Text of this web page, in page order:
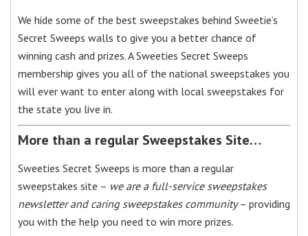
We hide some of the best sweepstakes behind Sweetie’s
Secret Sweeps walls to give you a better chance of
winning cash and prizes. A Sweeties Secret Sweeps
membership gives you all of the national sweepstakes you
will ever want to enter along with local sweepstakes for
the state you live in.
More than a regular Sweepstakes Site…
Sweeties Secret Sweeps is more than a regular
sweepstakes site – we are a full-service sweepstakes
newsletter and caring sweepstakes community– providing
you with the help you need to win more prizes.